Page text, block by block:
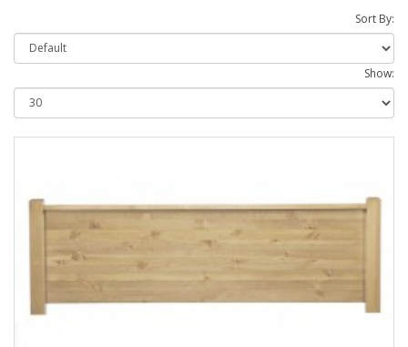
Sort By:
Show: